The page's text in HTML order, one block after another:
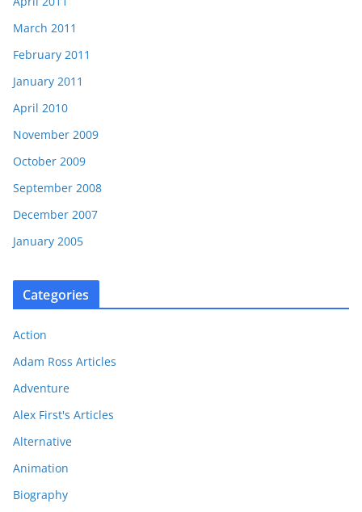
March 2011
February 2011
January 2011
April 2010
November 2009
October 2009
September 2008
December 2007
January 2005
Categories
Action
Adam Ross Articles
Adventure
Alex First's Articles
Alternative
Animation
Biography